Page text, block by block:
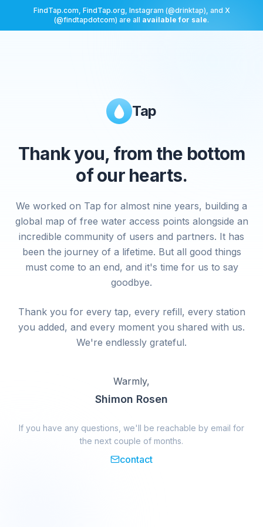
FindTap.com, FindTap.org, Instagram (@drinktap), and X
(@findtapdotcom) are all available for sale.
Tap
Thank you, from the bottom
of our hearts.
We worked on Tap for almost nine years, building a
global map of free water access points alongside an
incredible community of users and partners. It has
been the journey of a lifetime. But all good things
must come to an end, and it's time for us to say
goodbye.
Thank you for every tap, every refill, every station
you added, and every moment you shared with us.
We're endlessly grateful.
Warmly,
Shimon Rosen
If you have any questions, we'll be reachable by email for
the next couple of months.
contact